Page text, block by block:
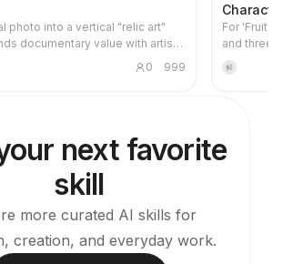
photo into a vertical "relic art"
documentary value with artistic
upper part keeps the original
while the lower part uses
typical illustration or decorative
it uses sparse ink blocks,
white-space cuts, and sparse
urban, water, road,
and light-shadow
the subject remains
in thumbnails. The overall feel
and like a modern print.
from the source photo, primarily
0 999
For 'Fruit
and three-
鲜
next favorite
skill
more curated AI skills for
creation, and everyday work.